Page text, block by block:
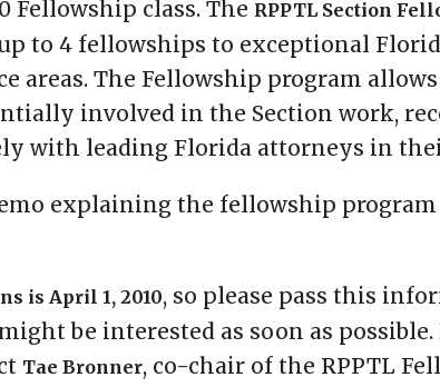
Fellowship class. The RPPTL Section
up to 4 fellowships to exceptional
areas. The Fellowship program
involved in the Section work,
with leading Florida attorneys in
explaining the fellowship program
is April 1, 2010, so please pass this
be interested as soon as
Tae Bronner, co-chair of the RPPTL